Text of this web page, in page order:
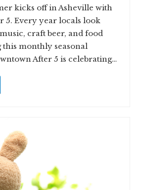
kicks off in Asheville with
5. Every year locals look
craft beer, and food
monthly seasonal
After 5 is celebrating…